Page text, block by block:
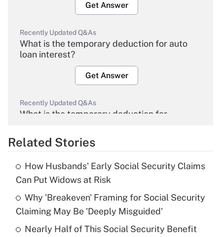
Get Answer
Recently Updated Q&As
What is the temporary deduction for auto
loan interest?
Get Answer
Recently Updated Q&As
What is the temporary deduction for
Get Answer
What is the temporary deduction for tip
income?
Get Answer
Related Stories
How Husbands' Early Social Security Claims
Can Put Widows at Risk
Why 'Breakeven' Framing for Social Security
Claiming May Be 'Deeply Misguided'
Nearly Half of This Social Security Benefit